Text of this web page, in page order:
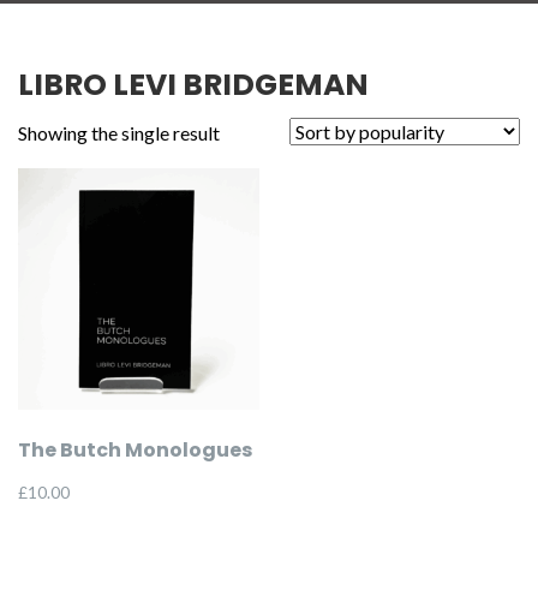
LIBRO LEVI BRIDGEMAN
Showing the single result
The Butch Monologues
£10.00